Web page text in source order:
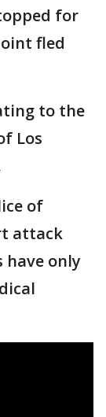
for
fled
to the
Los
of
attack
only